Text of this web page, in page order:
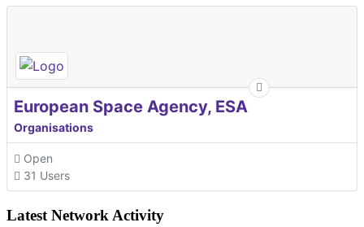
European Space Agency, ESA
Organisations
Open
31 Users
Latest Network Activity